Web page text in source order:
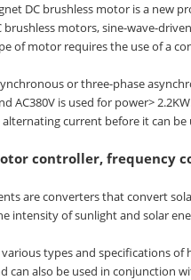
DC brushless motor is a new
brushless motors, sine-wave-
of motor requires the use of a
or three-phase
AC380V is used for power>
current before it can
controller, frequency
are converters that convert
intensity of sunlight and solar
types and specifications
can also be used in conjunction